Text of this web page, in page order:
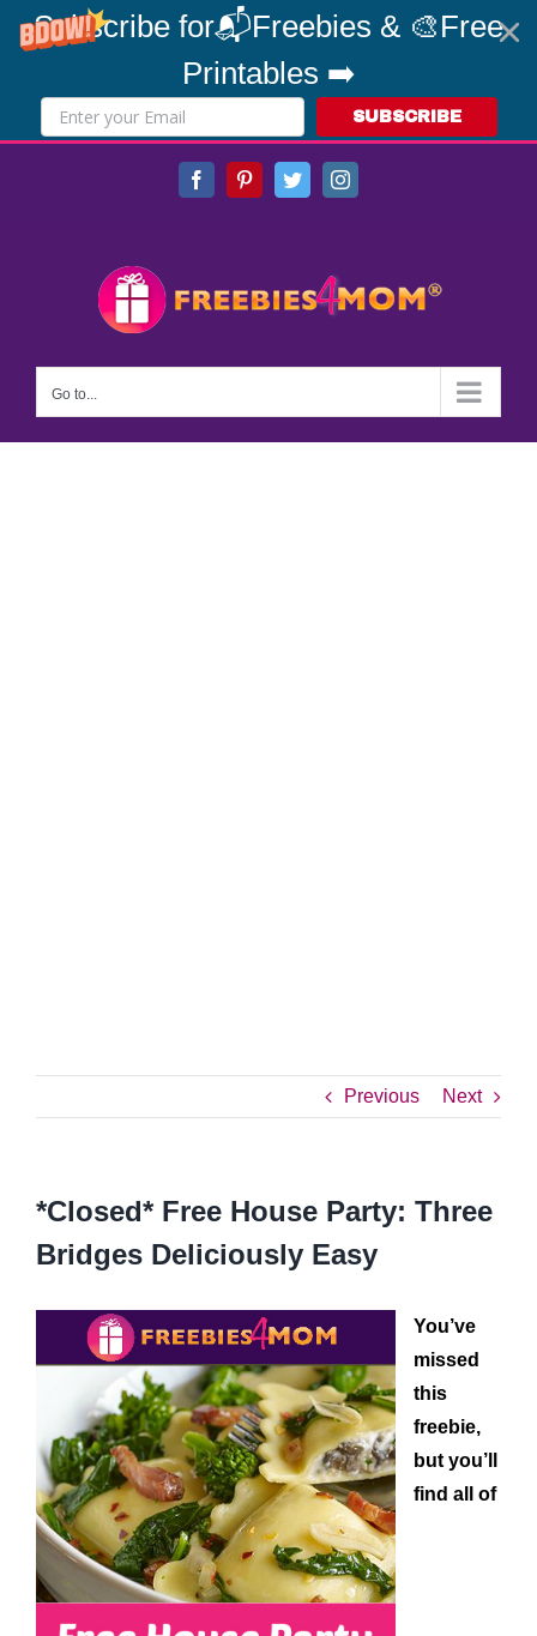
Subscribe for📬Freebies & 🎨Free
Printables ➡️
SUBSCRIBE
FacebookPinterestTwitterInstagram
Go to...
Previous Next
*Closed* Free House Party: Three
Bridges Deliciously Easy
You’ve
missed
this
freebie,
but you’ll
find all of